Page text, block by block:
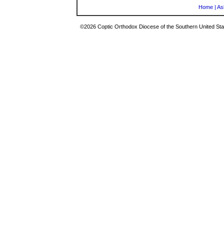
Home |
©2026 Coptic Orthodox Diocese of the Southern United